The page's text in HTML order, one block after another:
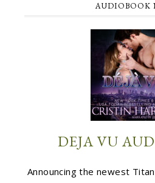
AUDIOBOOK
DEJA VU
Announcing the newest